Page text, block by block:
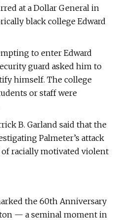
at a Dollar General in
black college Edward
to enter Edward
guard asked him to
himself. The college
or staff were
B. Garland said that the
Palmeter’s attack
of racially motivated violent
the 60th Anniversary
— a seminal moment in